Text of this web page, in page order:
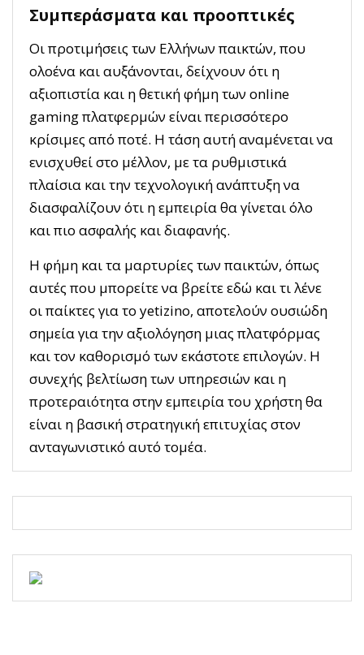
Συμπεράσματα και προοπτικές
Οι προτιμήσεις των Ελλήνων παικτών, που
ολοένα και αυξάνονται, δείχνουν ότι η
αξιοπιστία και η θετική φήμη των online
gaming πλατφερμών είναι περισσότερο
κρίσιμες από ποτέ. Η τάση αυτή αναμένεται να
ενισχυθεί στο μέλλον, με τα ρυθμιστικά
πλαίσια και την τεχνολογική ανάπτυξη να
διασφαλίζουν ότι η εμπειρία θα γίνεται όλο
και πιο ασφαλής και διαφανής.
Η φήμη και τα μαρτυρίες των παικτών, όπως
αυτές που μπορείτε να βρείτε εδώ και τι λένε
οι παίκτες για το yetizino, αποτελούν ουσιώδη
σημεία για την αξιολόγηση μιας πλατφόρμας
και τον καθορισμό των εκάστοτε επιλογών. Η
συνεχής βελτίωση των υπηρεσιών και η
προτεραιότητα στην εμπειρία του χρήστη θα
είναι η βασική στρατηγική επιτυχίας στον
ανταγωνιστικό αυτό τομέα.